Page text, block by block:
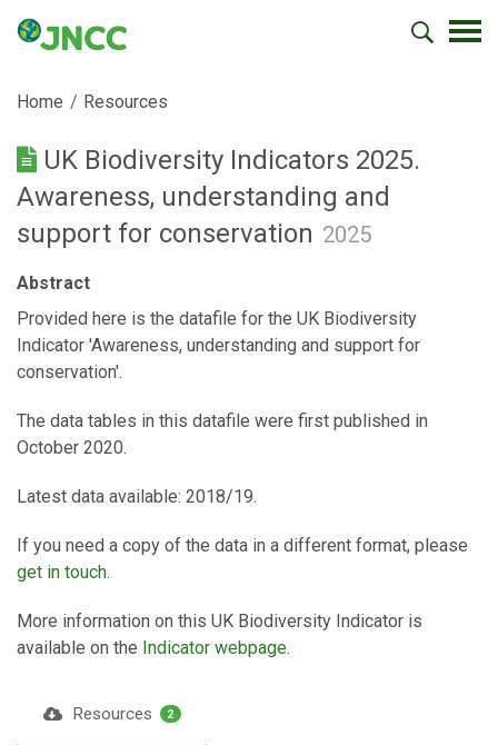
Home Resources
UK Biodiversity Indicators 2025.
Awareness, understanding and
support for conservation 2025
Abstract
Provided here is the datafile for the UK Biodiversity
Indicator 'Awareness, understanding and support for
conservation'.
The data tables in this datafile were first published in
October 2020.
Latest data available: 2018/19.
If you need a copy of the data in a different format, please
get in touch.
More information on this UK Biodiversity Indicator is
available on the Indicator webpage.
Resources 2